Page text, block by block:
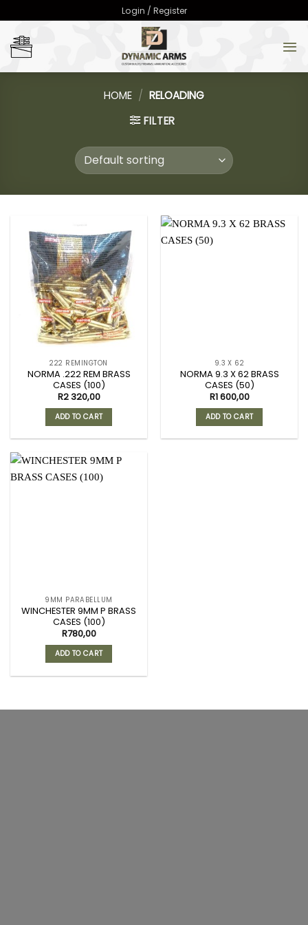
to
content
Login / Register
HOME / RELOADING
FILTER
222 REMINGTON
NORMA .222 REM BRASS
CASES (100)
R2 320,00
ADD TO CART
9.3 X 62
NORMA 9.3 X 62 BRASS
CASES (50)
R1 600,00
ADD TO CART
9MM PARABELLUM
WINCHESTER 9MM P BRASS
CASES (100)
R780,00
ADD TO CART